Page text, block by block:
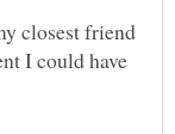
closest friend
I could have